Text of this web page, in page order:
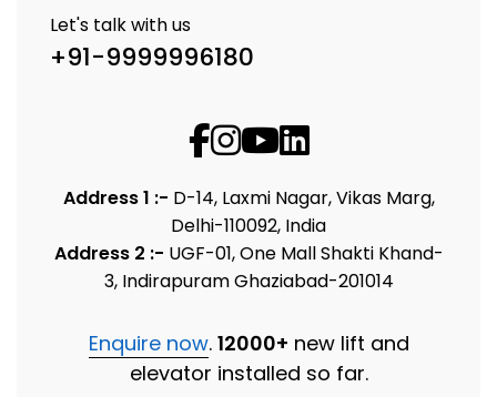
Let's talk with us
+91-9999996180
Address 1 :- D-14, Laxmi Nagar, Vikas Marg,
Delhi-110092, India
Address 2 :- UGF-01, One Mall Shakti Khand-
3, Indirapuram Ghaziabad-201014
Enquire now. 12000+ new lift and
elevator installed so far.